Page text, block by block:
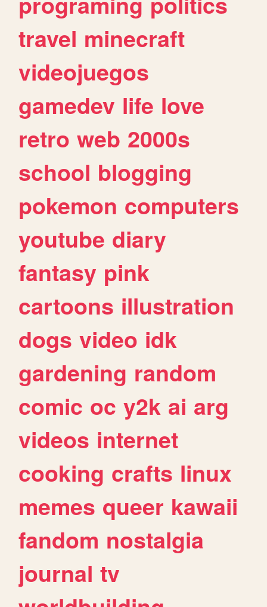
travel minecraft
videojuegos
gamedev life love
retro web 2000s
school blogging
pokemon computers
youtube diary
fantasy pink
cartoons illustration
dogs video idk
gardening random
comic oc y2k ai arg
videos internet
cooking crafts linux
memes queer kawaii
fandom nostalgia
journal tv